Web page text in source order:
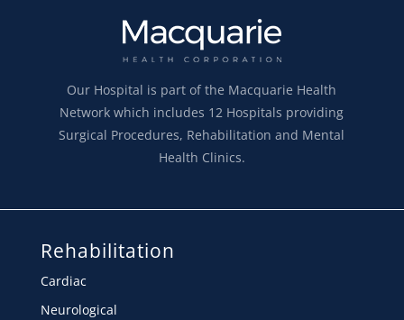
Our Hospital is part of the Macquarie Health
Network which includes 12 Hospitals providing
Surgical Procedures, Rehabilitation and Mental
Health Clinics.
Rehabilitation
Cardiac
Neurological